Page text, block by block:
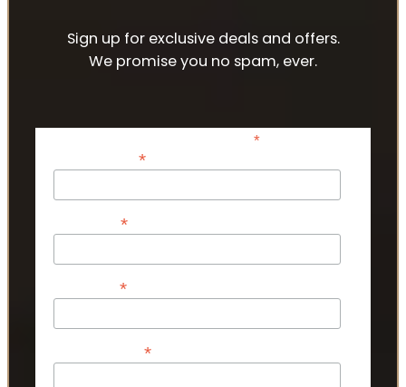
Sign up for exclusive deals and offers.
We promise you no spam, ever.
*indicates required
*
*
*
*